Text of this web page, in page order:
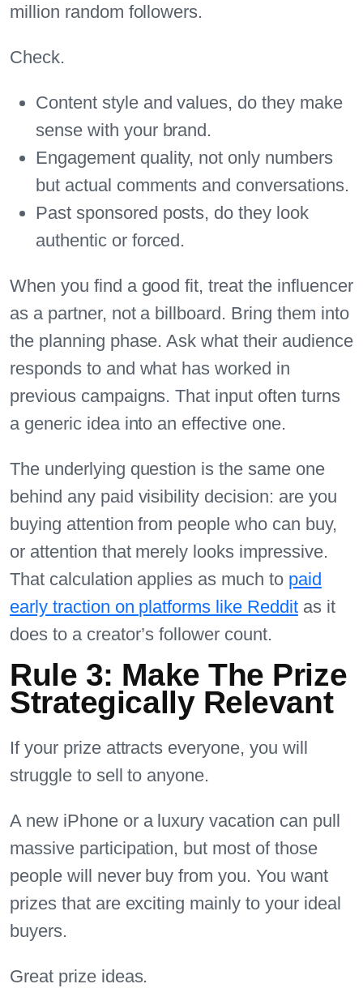
million random followers.
Check.
Content style and values, do they make
sense with your brand.
Engagement quality, not only numbers
but actual comments and conversations.
Past sponsored posts, do they look
authentic or forced.
When you find a good fit, treat the influencer
as a partner, not a billboard. Bring them into
the planning phase. Ask what their audience
responds to and what has worked in
previous campaigns. That input often turns
a generic idea into an effective one.
The underlying question is the same one
behind any paid visibility decision: are you
buying attention from people who can buy,
or attention that merely looks impressive.
That calculation applies as much to paid
early traction on platforms like Redditas it
does to a creator’s follower count.
Rule 3: Make The Prize
Strategically Relevant
If your prize attracts everyone, you will
struggle to sell to anyone.
A new iPhone or a luxury vacation can pull
massive participation, but most of those
people will never buy from you. You want
prizes that are exciting mainly to your ideal
buyers.
Great prize ideas.